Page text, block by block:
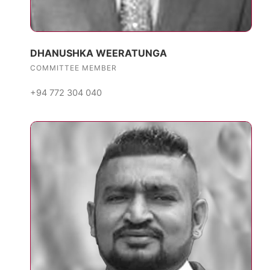
DHANUSHKA WEERATUNGA
COMMITTEE MEMBER
+94 772 304 040